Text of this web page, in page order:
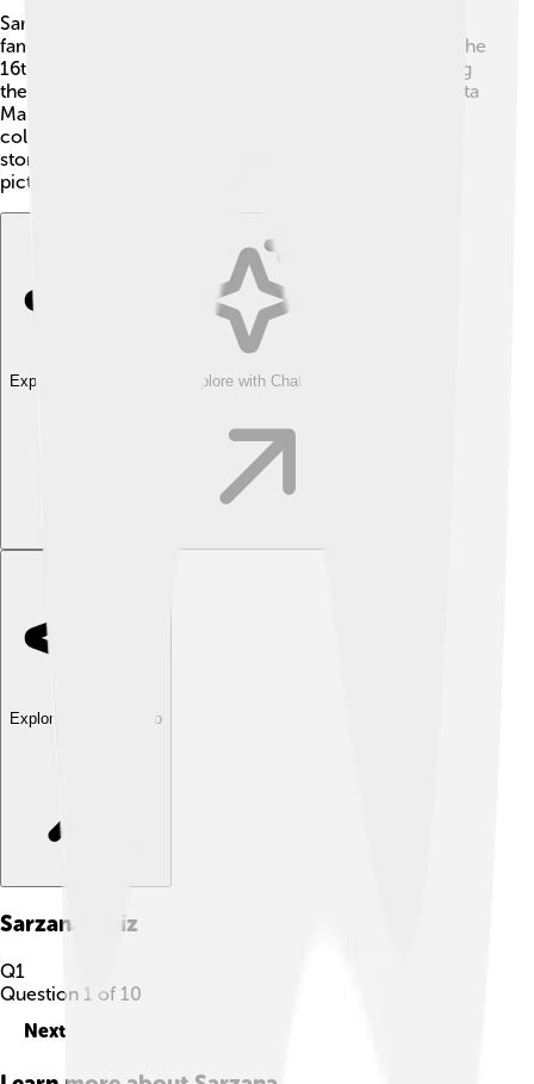
Sarzana is filled with incredible architecture! 🏰One
famous landmark is the Fortress of Sarzanello, built in the
16th century, where you can imagine knights defending
the town! Another beautiful site is the Cathedral of Santa
Maria. 🕍You can also find charming streets lined with
colorful houses and pretty shops. These buildings tell
stories of the town's long history and make Sarzana a
picturesque place to explore!
Explore with ChatDino Explore with ChatDino
Explore with ChatDino
Sarzana Quiz
Q1
Question 1 of 10
Next